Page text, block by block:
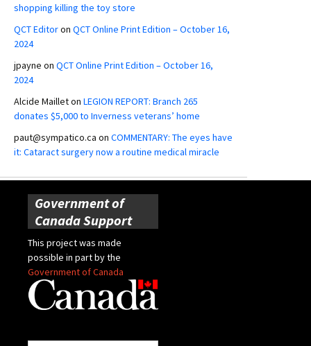
shopping killing the toy store
QCT Editoron QCT Online Print Edition – October 16,
2024
jpayne on QCT Online Print Edition – October 16,
2024
Alcide Mailleton LEGION REPORT: Branch 265
donates $5,000 to Inverness veterans’ home
paut@sympatico.ca on COMMENTARY: The eyes have
it: Cataract surgery now a routine medical miracle
Government of
Canada Support
This project was made
possible in part by the
Government of Canada